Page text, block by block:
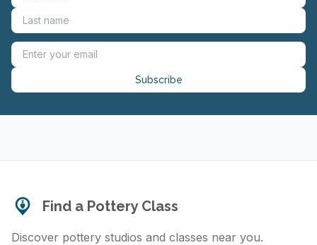
Subscribe
Find a Pottery Class
Discover pottery studios and classes near you.